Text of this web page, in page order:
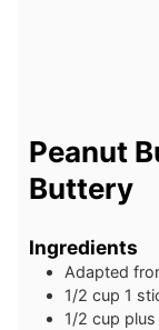
Peanut
Buttery
Ingredients
Adapted
1/2 cup 1
1/2 cup